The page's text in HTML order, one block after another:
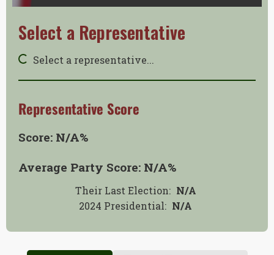
Select a Representative
Select a representative...
Representative Score
Score: N/A%
Average Party Score: N/A%
Their Last Election: N/A
2024 Presidential: N/A